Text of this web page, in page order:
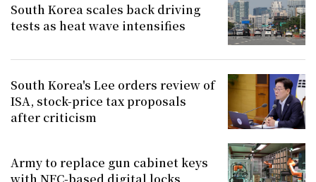
South Korea scales back driving
tests as heat wave intensifies
South Korea's Lee orders review of
ISA, stock-price tax proposals
after criticism
Army to replace gun cabinet keys
with NFC-based digital locks